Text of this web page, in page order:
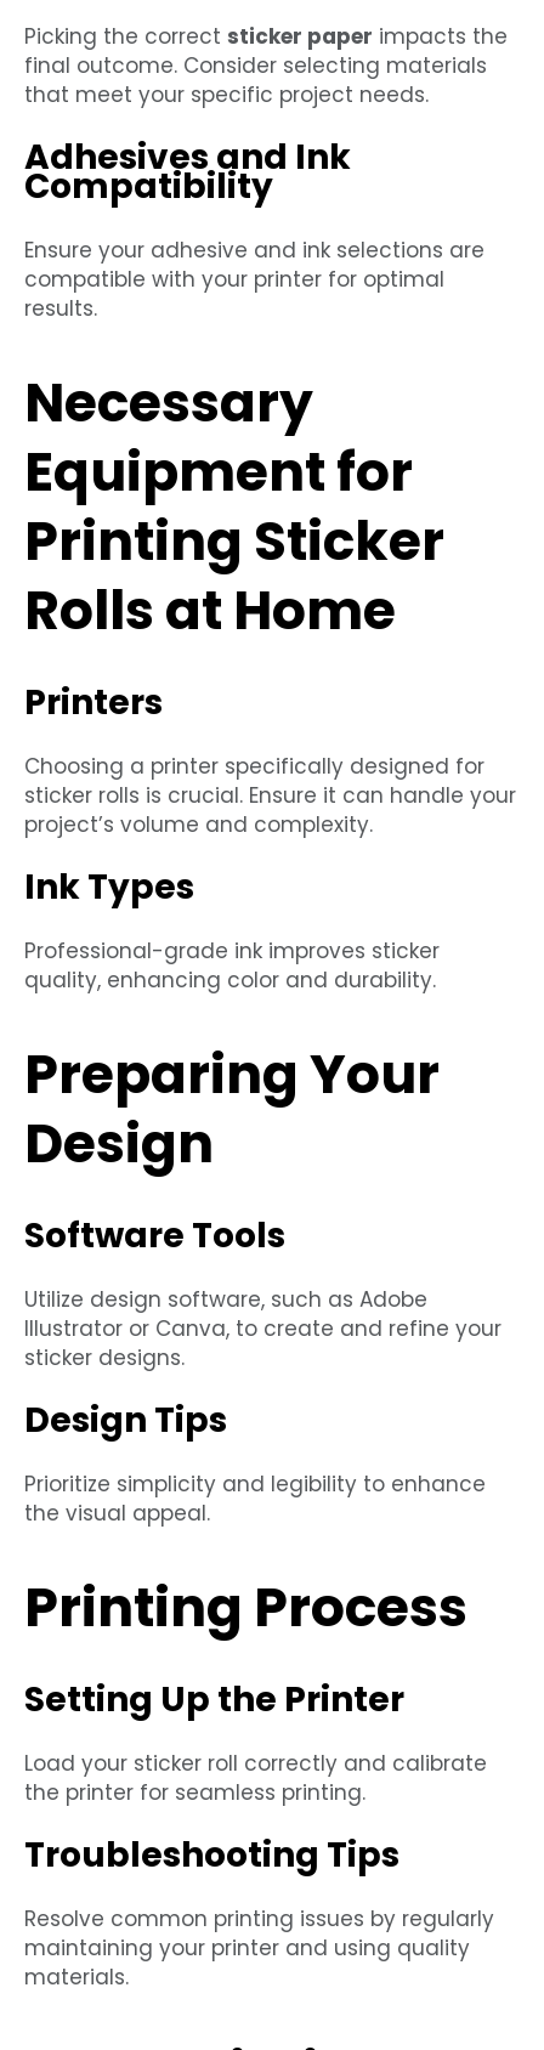
Picking the correct sticker paper impacts the
final outcome. Consider selecting materials
that meet your specific project needs.
Adhesives and Ink
Compatibility
Ensure your adhesive and ink selections are
compatible with your printer for optimal
results.
Necessary
Equipment for
Printing Sticker
Rolls at Home
Printers
Choosing a printer specifically designed for
sticker rolls is crucial. Ensure it can handle your
project’s volume and complexity.
Ink Types
Professional-grade ink improves sticker
quality, enhancing color and durability.
Preparing Your
Design
Software Tools
Utilize design software, such as Adobe
Illustrator or Canva, to create and refine your
sticker designs.
Design Tips
Prioritize simplicity and legibility to enhance
the visual appeal.
Printing Process
Setting Up the Printer
Load your sticker roll correctly and calibrate
the printer for seamless printing.
Troubleshooting Tips
Resolve common printing issues by regularly
maintaining your printer and using quality
materials.